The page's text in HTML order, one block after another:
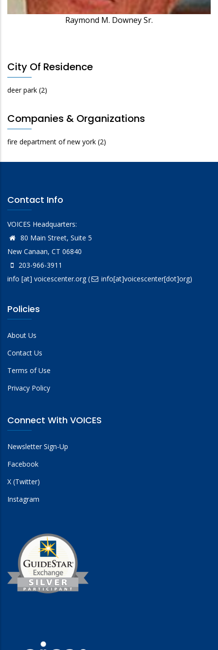
Raymond M. Downey Sr.
City Of Residence
deer park (2)
Companies & Organizations
fire department of new york (2)
Contact Info
VOICES Headquarters:
80 Main Street, Suite 5
New Canaan, CT 06840
203-966-3911
info [at] voicescenter.org( info[at]voicescenter[dot]org)
Policies
About Us
Contact Us
Terms of Use
Privacy Policy
Connect With VOICES
Newsletter Sign-Up
Facebook
X (Twitter)
Instagram